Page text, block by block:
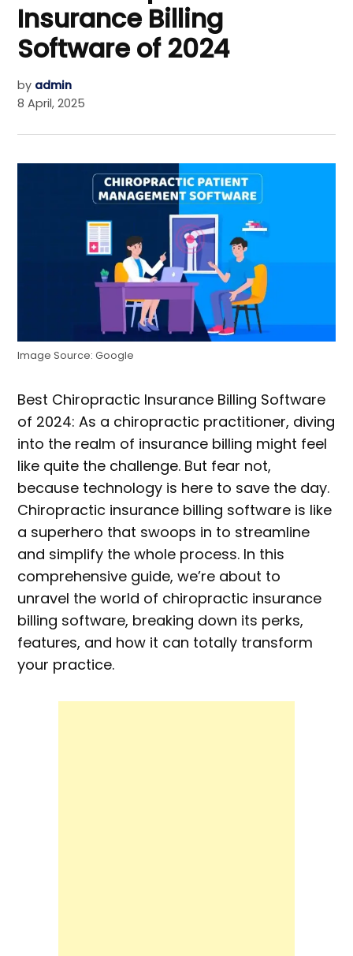
Insurance Billing
Software of 2024
by admin
8 April, 2025
Image Source: Google
Best Chiropractic Insurance Billing Software
of 2024: As a chiropractic practitioner, diving
into the realm of insurance billing might feel
like quite the challenge. But fear not,
because technology is here to save the day.
Chiropractic insurance billing software is like
a superhero that swoops in to streamline
and simplify the whole process. In this
comprehensive guide, we’re about to
unravel the world of chiropractic insurance
billing software, breaking down its perks,
features, and how it can totally transform
your practice.